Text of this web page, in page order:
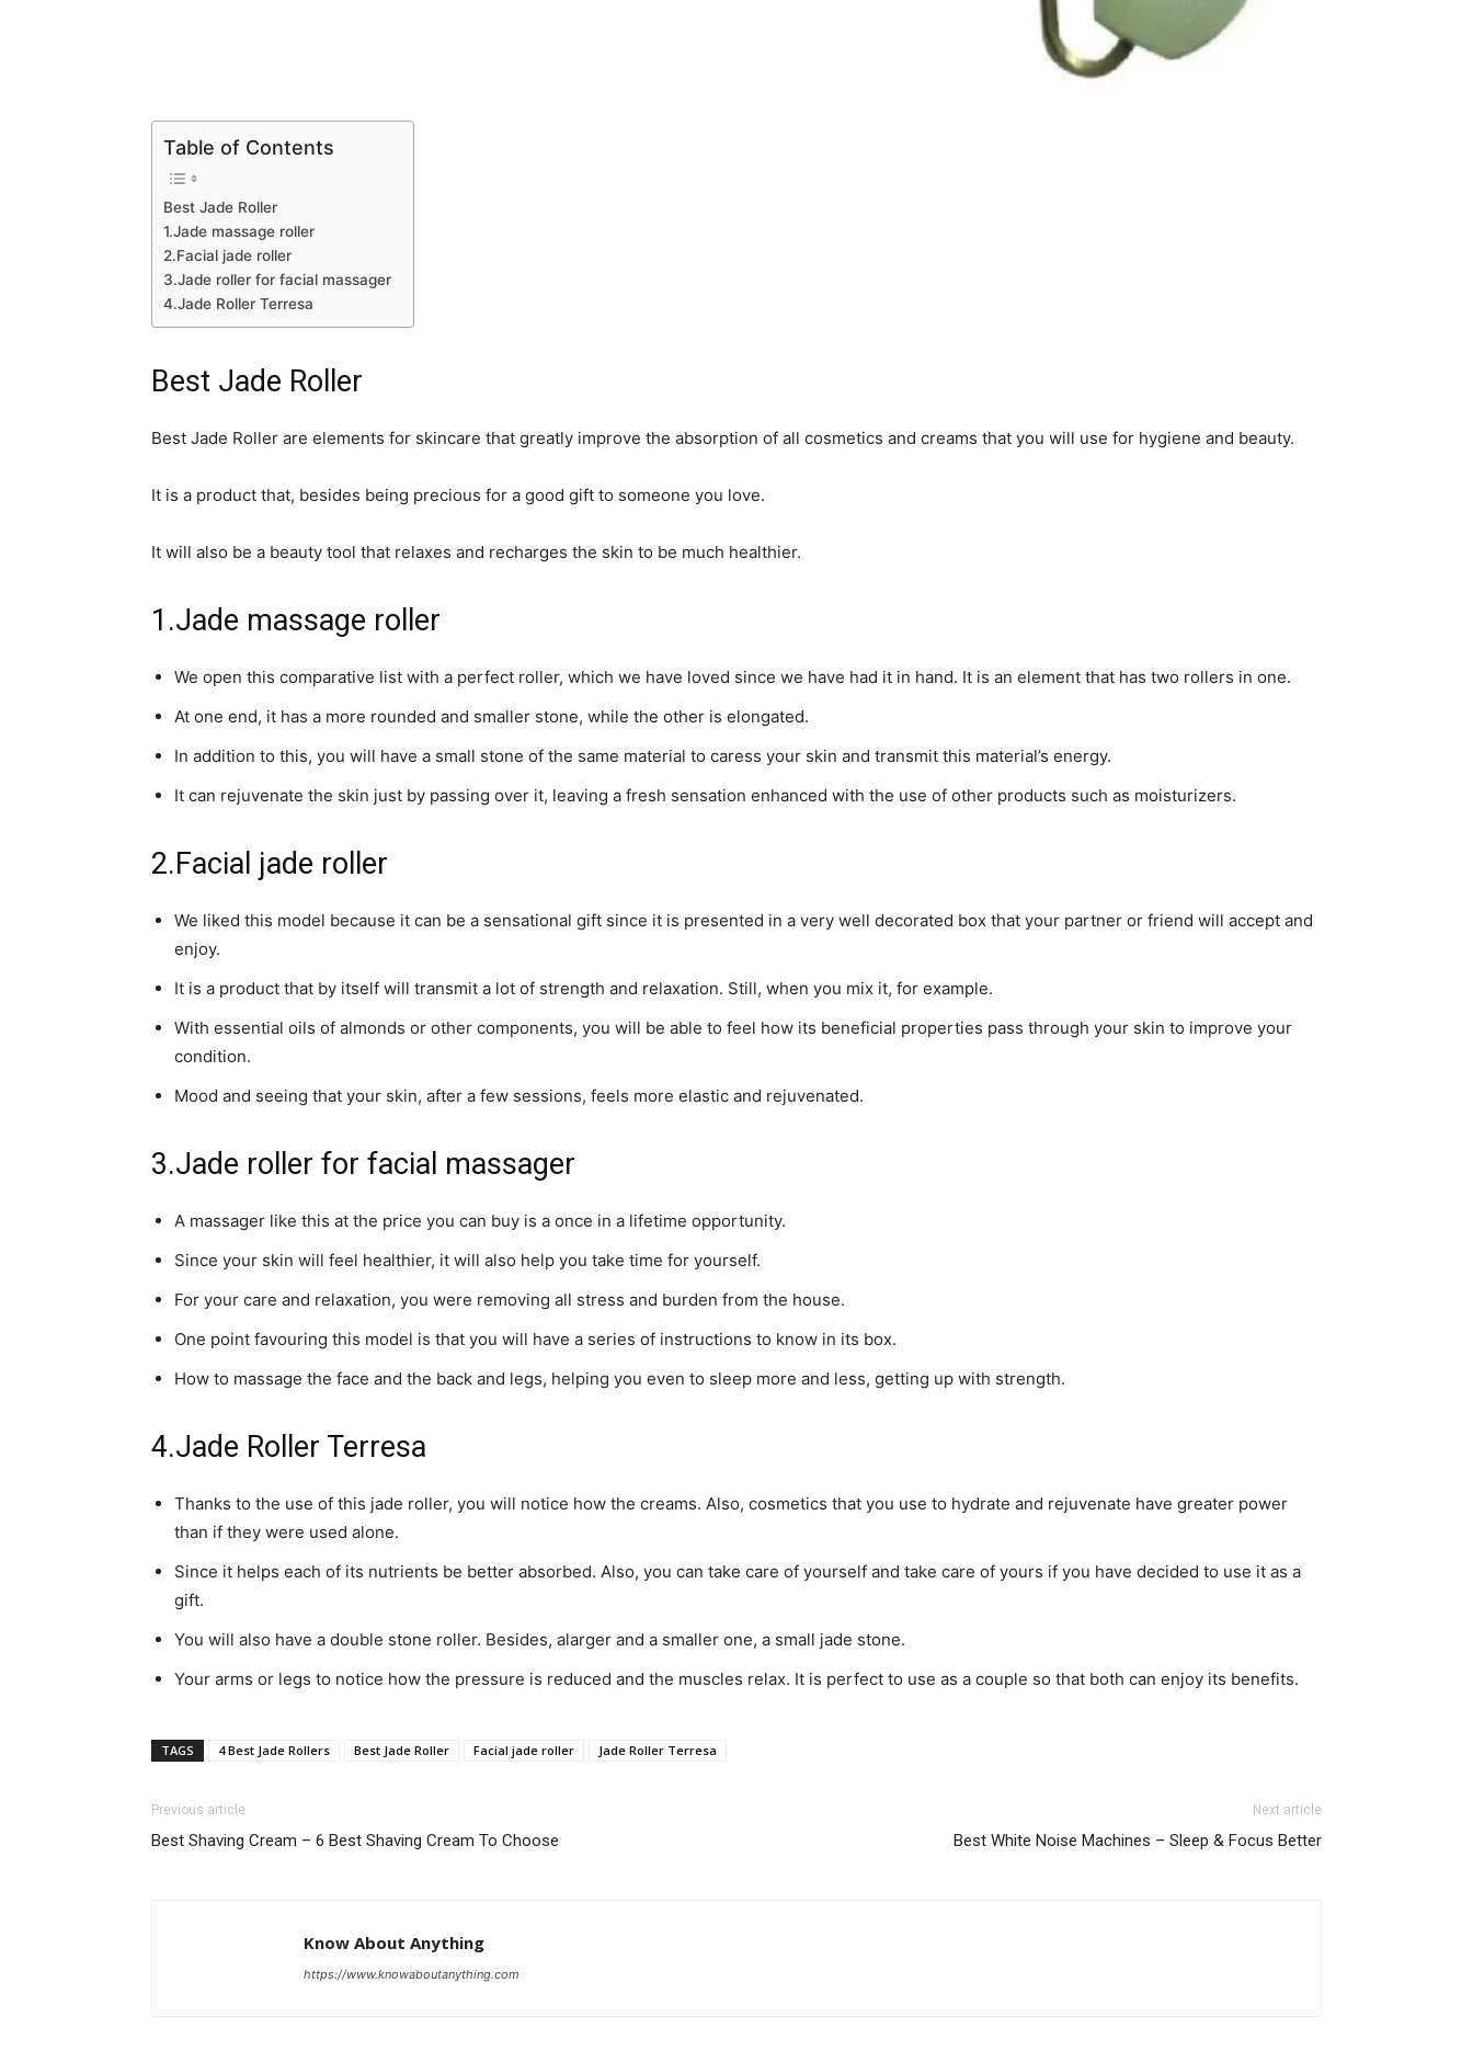
Table of Contents
Best Jade Roller
1.Jade massage roller
2.Facial jade roller
3.Jade roller for facial massager
4.Jade Roller Terresa
Best Jade Roller
Best Jade Roller are elements for skincare that greatly improve the absorption of all cosmetics and creams that you will use for hygiene and beauty.
It is a product that, besides being precious for a good gift to someone you love.
It will also be a beauty tool that relaxes and recharges the skin to be much healthier.
1.Jade massage roller
We open this comparative list with a perfect roller, which we have loved since we have had it in hand. It is an element that has two rollers in one.
At one end, it has a more rounded and smaller stone, while the other is elongated.
In addition to this, you will have a small stone of the same material to caress your skin and transmit this material’s energy.
It can rejuvenate the skin just by passing over it, leaving a fresh sensation enhanced with the use of other products such as moisturizers.
2.Facial jade roller
We liked this model because it can be a sensational gift since it is presented in a very well decorated box that your partner or friend will accept and
enjoy.
It is a product that by itself will transmit a lot of strength and relaxation. Still, when you mix it, for example.
With essential oils of almonds or other components, you will be able to feel how its beneficial properties pass through your skin to improve your
condition.
Mood and seeing that your skin, after a few sessions, feels more elastic and rejuvenated.
3.Jade roller for facial massager
A massager like this at the price you can buy is a once in a lifetime opportunity.
Since your skin will feel healthier, it will also help you take time for yourself.
For your care and relaxation, you were removing all stress and burden from the house.
One point favouring this model is that you will have a series of instructions to know in its box.
How to massage the face and the back and legs, helping you even to sleep more and less, getting up with strength.
4.Jade Roller Terresa
Thanks to the use of this jade roller, you will notice how the creams. Also, cosmetics that you use to hydrate and rejuvenate have greater power
than if they were used alone.
Since it helps each of its nutrients be better absorbed. Also, you can take care of yourself and take care of yours if you have decided to use it as a
gift.
You will also have a double stone roller. Besides, alarger and a smaller one, a small jade stone.
Your arms or legs to notice how the pressure is reduced and the muscles relax. It is perfect to use as a couple so that both can enjoy its benefits.
TAGS 4 Best Jade Rollers Best Jade Roller Facial jade roller Jade Roller Terresa
Previous article
Best Shaving Cream – 6 Best Shaving Cream To Choose
Next article
Best White Noise Machines – Sleep & Focus Better
Know About Anything
https://www.knowaboutanything.com